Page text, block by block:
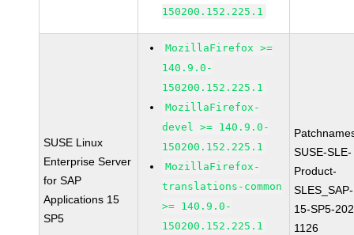
150200.152.225.1
SUSE Linux
Enterprise Server
for SAP
Applications 15
SP5
MozillaFirefox >=
140.9.0-
150200.152.225.1
MozillaFirefox-
devel >= 140.9.0-
150200.152.225.1
MozillaFirefox-
translations-common
>= 140.9.0-
150200.152.225.1
SUSE-SLE-
Product-
SLES_SAP-
15-SP5-
1126